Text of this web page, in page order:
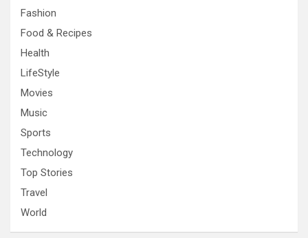
Fashion
Food & Recipes
Health
LifeStyle
Movies
Music
Sports
Technology
Top Stories
Travel
World